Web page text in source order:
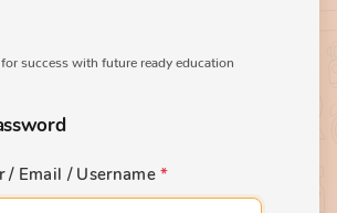
success with future ready education
/ Email / Username*